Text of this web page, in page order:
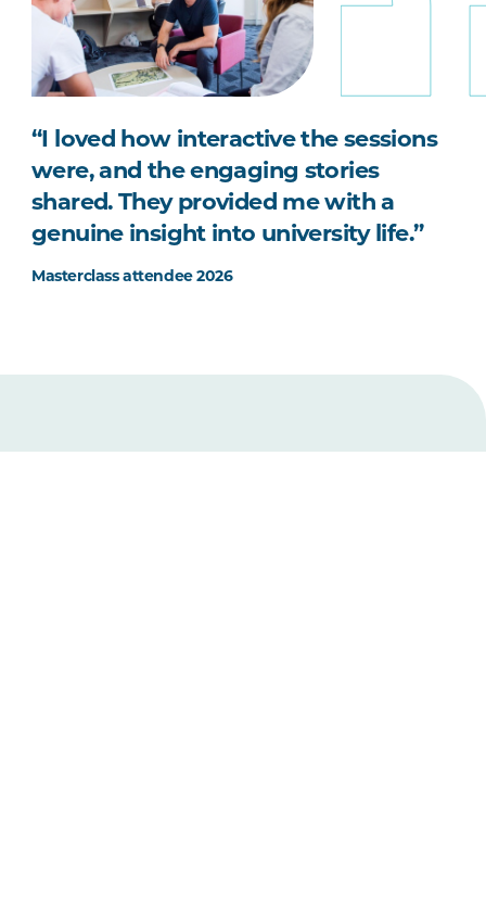
“I loved how interactive the sessions
were, and the engaging stories
shared. They provided me with a
genuine insight into university life.”
Masterclass attendee 2026